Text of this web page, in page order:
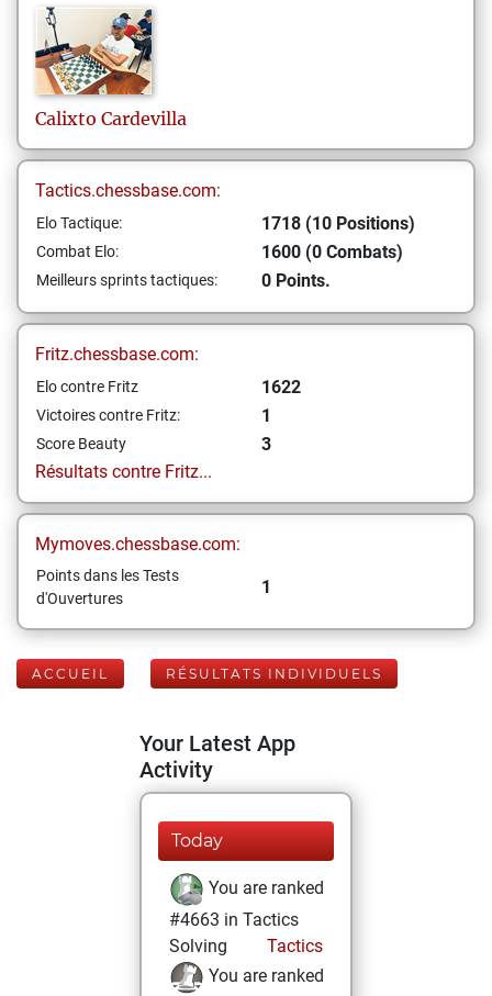
Calixto Cardevilla
Tactics.chessbase.com:
Elo Tactique: 1718 (10 Positions)
Combat Elo: 1600 (0 Combats)
Meilleurs sprints tactiques: 0 Points.
Fritz.chessbase.com:
Elo contre Fritz 1622
Victoires contre Fritz: 1
Score Beauty
3
Résultats contre Fritz...
Mymoves.chessbase.com:
Points dans les Tests
d'Ouvertures
1
ACCUEIL RÉSULTATS INDIVIDUELS
Your Latest App
Activity
Today
You are ranked
#4663 in Tactics
Solving
Tactics
You are ranked